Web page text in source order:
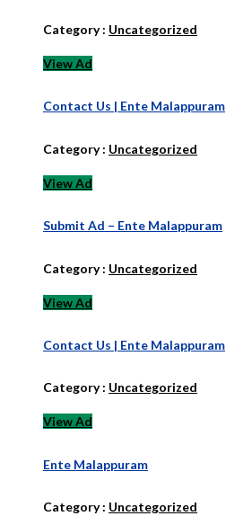
Category : Uncategorized
View Ad
Contact Us | Ente Malappuram
Category : Uncategorized
View Ad
Submit Ad – Ente Malappuram
Category : Uncategorized
View Ad
Contact Us | Ente Malappuram
Category : Uncategorized
View Ad
Ente Malappuram
Category : Uncategorized